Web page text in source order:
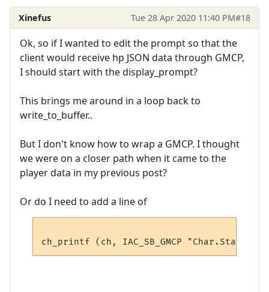
Xinefus Tue 28 Apr 2020 11:40 PM#18
Ok, so if I wanted to edit the prompt so that the
client would receive hp JSON data through GMCP,
I should start with the display_prompt?
This brings me around in a loop back to
write_to_buffer..
But I don't know how to wrap a GMCP. I thought
we were on a closer path when it came to the
player data in my previous post?
Or do I need to add a line of